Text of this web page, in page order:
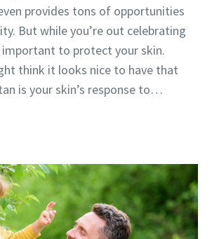
provides tons of opportunities
But while you’re out celebrating
important to protect your skin.
think it looks nice to have that
is your skin’s response to…